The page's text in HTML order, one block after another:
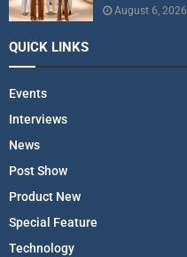
August 6, 2026
QUICK LINKS
Events
Interviews
News
Post Show
Product New
Special Feature
Technology